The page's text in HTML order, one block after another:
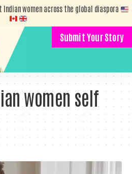
women across the global diaspora
Submit Your Story
women self